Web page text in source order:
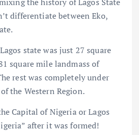
differentiate between Eko,
state was just 27 square
square mile landmass of
rest was completely under
the Western Region.
Capital of Nigeria or Lagos
after it was formed!